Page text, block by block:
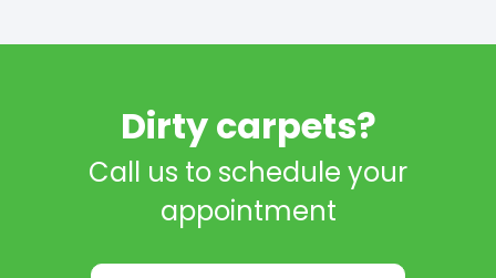
Dirty carpets?
Call us to schedule your
appointment